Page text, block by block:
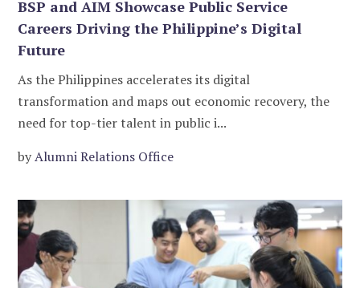
BSP and AIM Showcase Public Service
Careers Driving the Philippine’s Digital
Future
As the Philippines accelerates its digital
transformation and maps out economic recovery, the
need for top-tier talent in public i...
byAlumni Relations Office